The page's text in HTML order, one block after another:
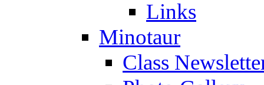
Links
Minotaur
Class